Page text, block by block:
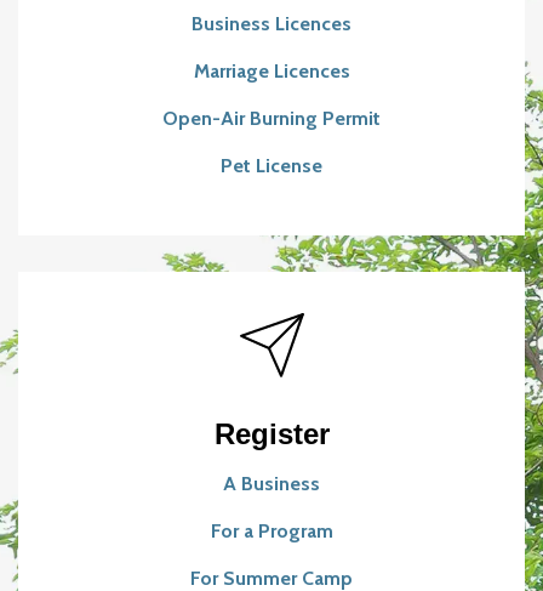
Business Licences
Marriage Licences
Open-Air Burning Permit
Pet License
Register
A Business
For a Program
For Summer Camp